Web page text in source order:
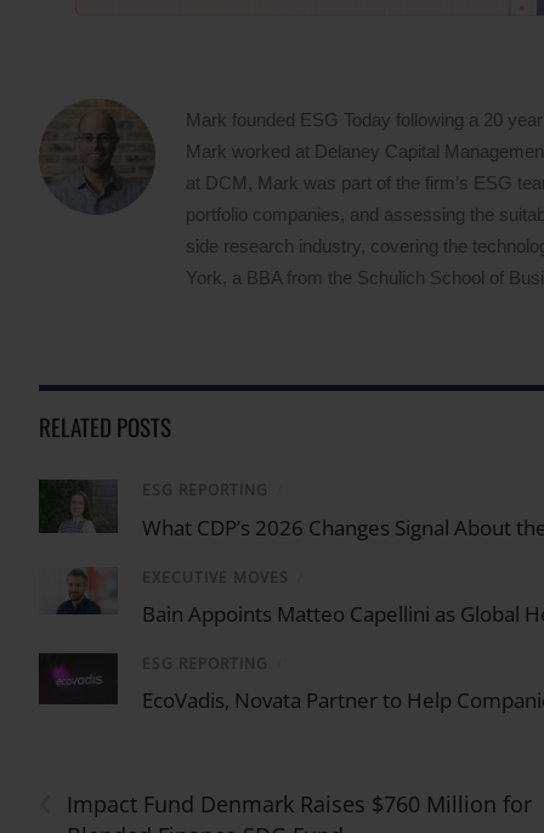
Mark founded ESG Today following a 20
Mark worked at Delaney Capital
at DCM, Mark was part of the firm’s ESG
portfolio companies, and assessing the
side research industry, covering the
York, a BBA from the Schulich School of
RELATED POSTS
ESG REPORTING
What CDP’s 2026 Changes Signal About
EXECUTIVE MOVES
Bain Appoints Matteo Capellini as Global
ESG REPORTING
EcoVadis, Novata Partner to Help
Impact Fund Denmark Raises $760 Million for